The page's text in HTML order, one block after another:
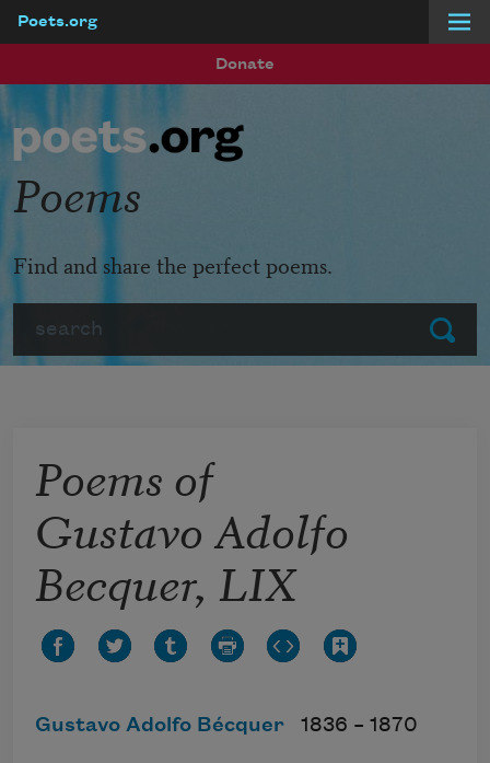
Poets.org
Donate
Submit
Poems
Find and share the perfect poems.
Poems of
Gustavo Adolfo
Becquer, LIX
Gustavo Adolfo Bécquer 1836 – 1870